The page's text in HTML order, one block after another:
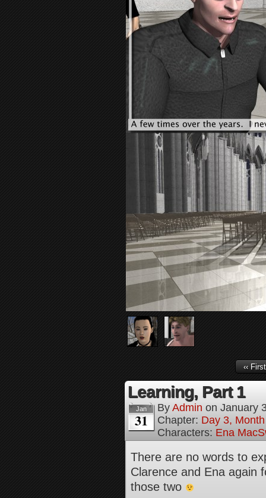
‹‹ First
Learning, Part 1
Jan
31
By Admin on January
Chapter: Day 3,
Characters: Ena
There are no words to
Clarence and Ena again
those two